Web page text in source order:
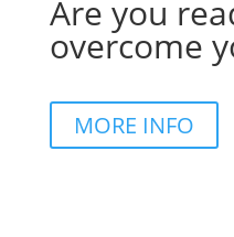
Are you
overcome
MORE INFO